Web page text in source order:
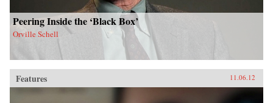
Peering Inside the ‘Black Box’
Orville Schell
Features 11.06.12